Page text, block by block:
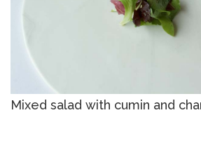
Mixed salad with cumin and